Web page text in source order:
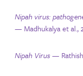
Nipah virus:
— Madhukalya et al.,
Nipah Virus—